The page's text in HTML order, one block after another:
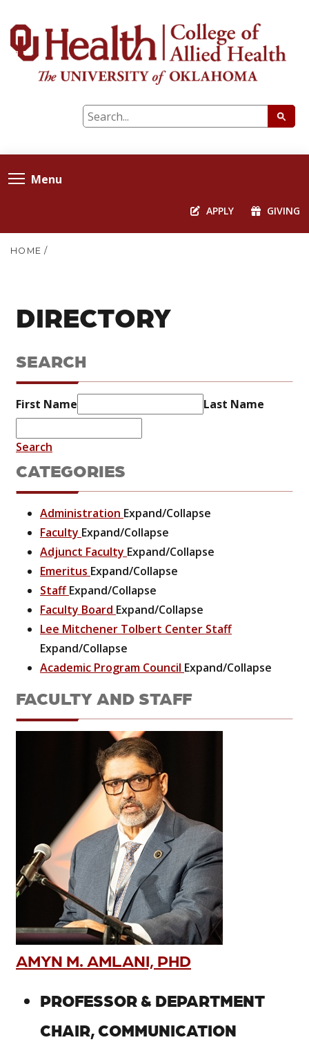
Menu
APPLY GIVING
HOME /
DIRECTORY
SEARCH
First Name Last Name
Search
CATEGORIES
Administration Expand/Collapse
Faculty Expand/Collapse
Adjunct Faculty Expand/Collapse
Emeritus Expand/Collapse
StaffExpand/Collapse
Faculty Board Expand/Collapse
Lee Mitchener Tolbert Center Staff
Expand/Collapse
Academic Program Council Expand/Collapse
FACULTY AND STAFF
AMYN M. AMLANI, PHD
PROFESSOR & DEPARTMENT
CHAIR, COMMUNICATION